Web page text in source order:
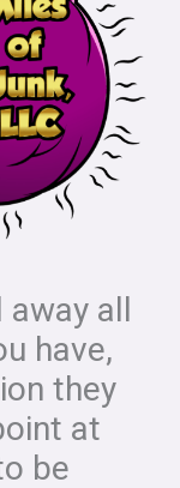
away all
have,
they
at
be